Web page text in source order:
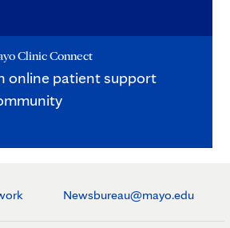
Clinic Connect
online patient support
Newsbureau@mayo.edu